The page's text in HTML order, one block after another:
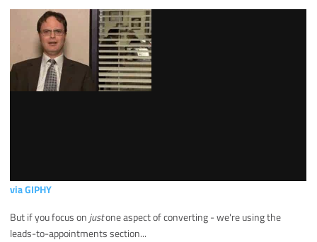
via GIPHY
But if you focus on justone aspect of converting - we're using the
leads-to-appointments section...